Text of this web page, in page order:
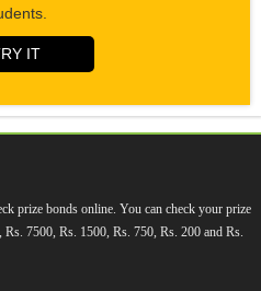
IT
prize bonds online. You can check your prize
7500, Rs. 1500, Rs. 750, Rs. 200 and Rs.